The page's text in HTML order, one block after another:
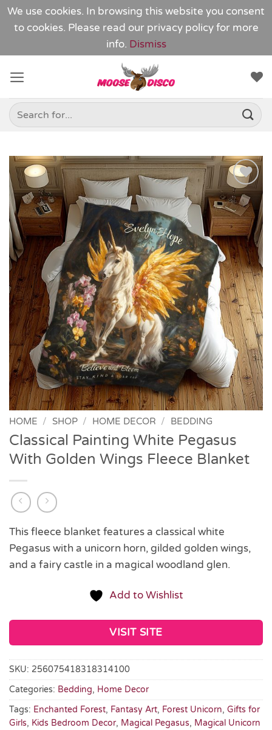
We use cookies. In browsing this website you consent
to cookies. Please read our privacy policy for more
info. Dismiss
content
Search
for:
Add to
Wishlist
HOME / SHOP / HOME DECOR / BEDDING
Classical Painting White Pegasus
With Golden Wings Fleece Blanket
This fleece blanket features a classical white
Pegasus with a unicorn horn, gilded golden wings,
and a fairy castle in a magical woodland glen.
Add to Wishlist
VISIT SITE
SKU: 256075418318314100
Categories: Bedding, Home Decor
Tags: Enchanted Forest, Fantasy Art, Forest Unicorn, Gifts for
Girls, Kids Bedroom Decor, Magical Pegasus, Magical Unicorn